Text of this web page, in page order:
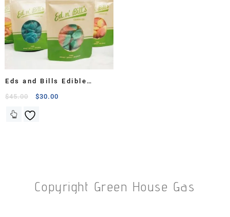
Eds and Bills Edible
Candy Bags
$45.00 $30.00
Copyright Green House Gas